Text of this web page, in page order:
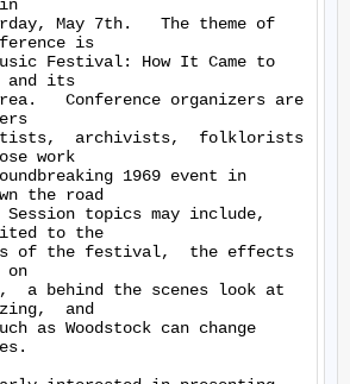
May 7th.   The theme of
is
Festival: How It Came to
and its
Conference organizers are
archivists,  folklorists
work
1969 event in
the road
topics may include,
to the
of the festival,  the effects
a behind the scenes look at
and
as Woodstock can change